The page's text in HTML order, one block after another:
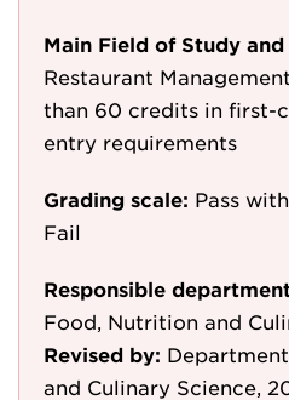
Main Field of Study
Restaurant
than 60 credits in first-
entry requirements
Grading scale: Pass
Fail
Responsible
Food, Nutrition and
Revised by:
and Culinary Science,